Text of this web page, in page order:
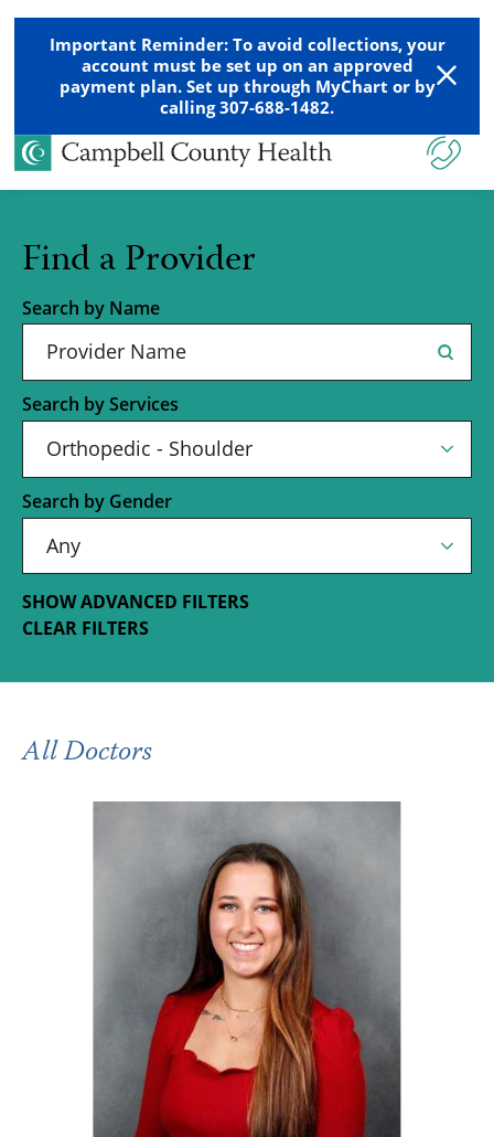
Important Reminder: To avoid collections, your
account must be set up on an approved
payment plan. Set up through MyChart or by
calling 307-688-1482.
Find a Provider
Search by Name
Search by Services
Search by Gender
SHOW ADVANCED FILTERS
CLEAR FILTERS
All Doctors